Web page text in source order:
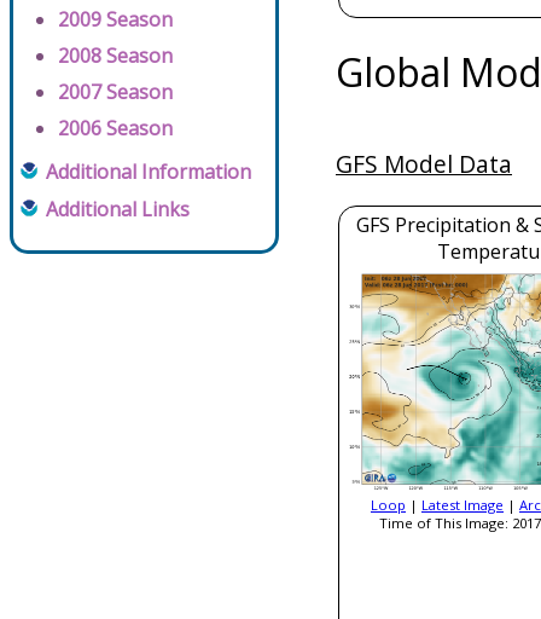
2009 Season
2008 Season
2007 Season
2006 Season
Additional Information
Additional Links
Global
GFS Model Data
GFS Precipitation &
Loop | Latest Image |
Time of This Image: